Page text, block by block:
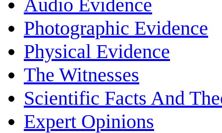
Audio Evidence
Photographic Evidence
Physical Evidence
The Witnesses
Scientific Facts And
Expert Opinions